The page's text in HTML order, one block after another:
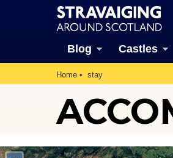
Blog Castles
Home stay